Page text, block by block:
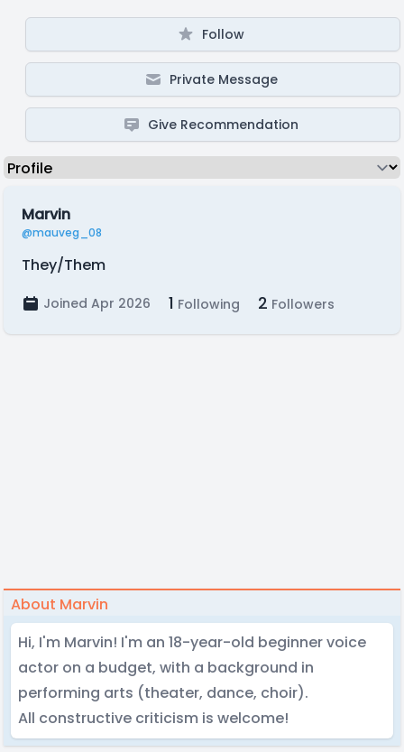
Follow
Private Message
Give Recommendation
Marvin
@mauveg_08
They/Them
Joined Apr 2026 1 Following 2 Followers
About Marvin
Hi, I'm Marvin! I'm an 18-year-old beginner voice
actor on a budget, with a background in
performing arts (theater, dance, choir).
All constructive criticism is welcome!